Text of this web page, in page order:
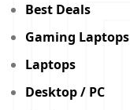
Best Deals
Gaming Laptops
Laptops
Desktop / PC